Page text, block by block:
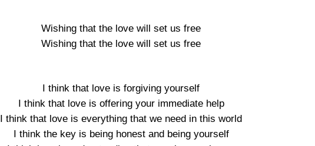
Wishing that the love will set us free
Wishing that the love will set us free
I think that love is forgiving yourself
I think that love is offering your immediate help
I think that love is everything that we need in this world
I think the key is being honest and being yourself